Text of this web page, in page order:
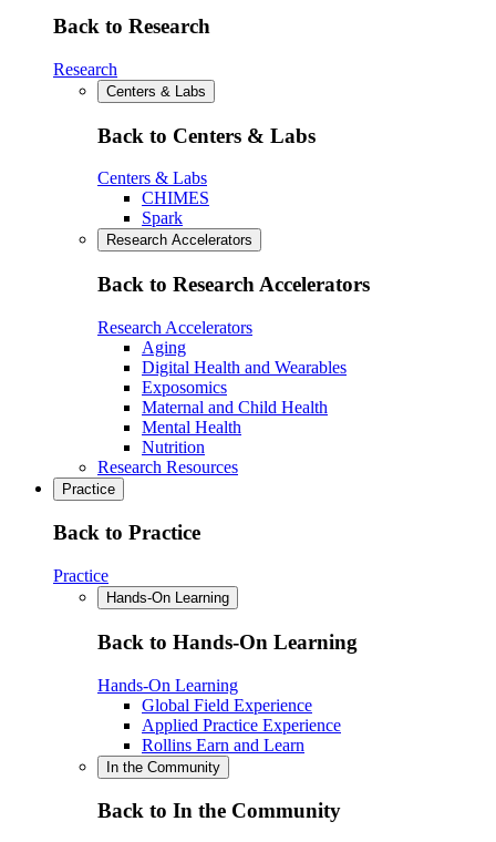
Back to Research
Research
Centers & Labs
Back to Centers & Labs
Centers & Labs
CHIMES
Spark
Research Accelerators
Back to Research Accelerators
Research Accelerators
Aging
Digital Health and Wearables
Exposomics
Maternal and Child Health
Mental Health
Nutrition
Research Resources
Practice
Back to Practice
Practice
Hands-On Learning
Back to Hands-On Learning
Hands-On Learning
Global Field Experience
Applied Practice Experience
Rollins Earn and Learn
In the Community
Back to In the Community